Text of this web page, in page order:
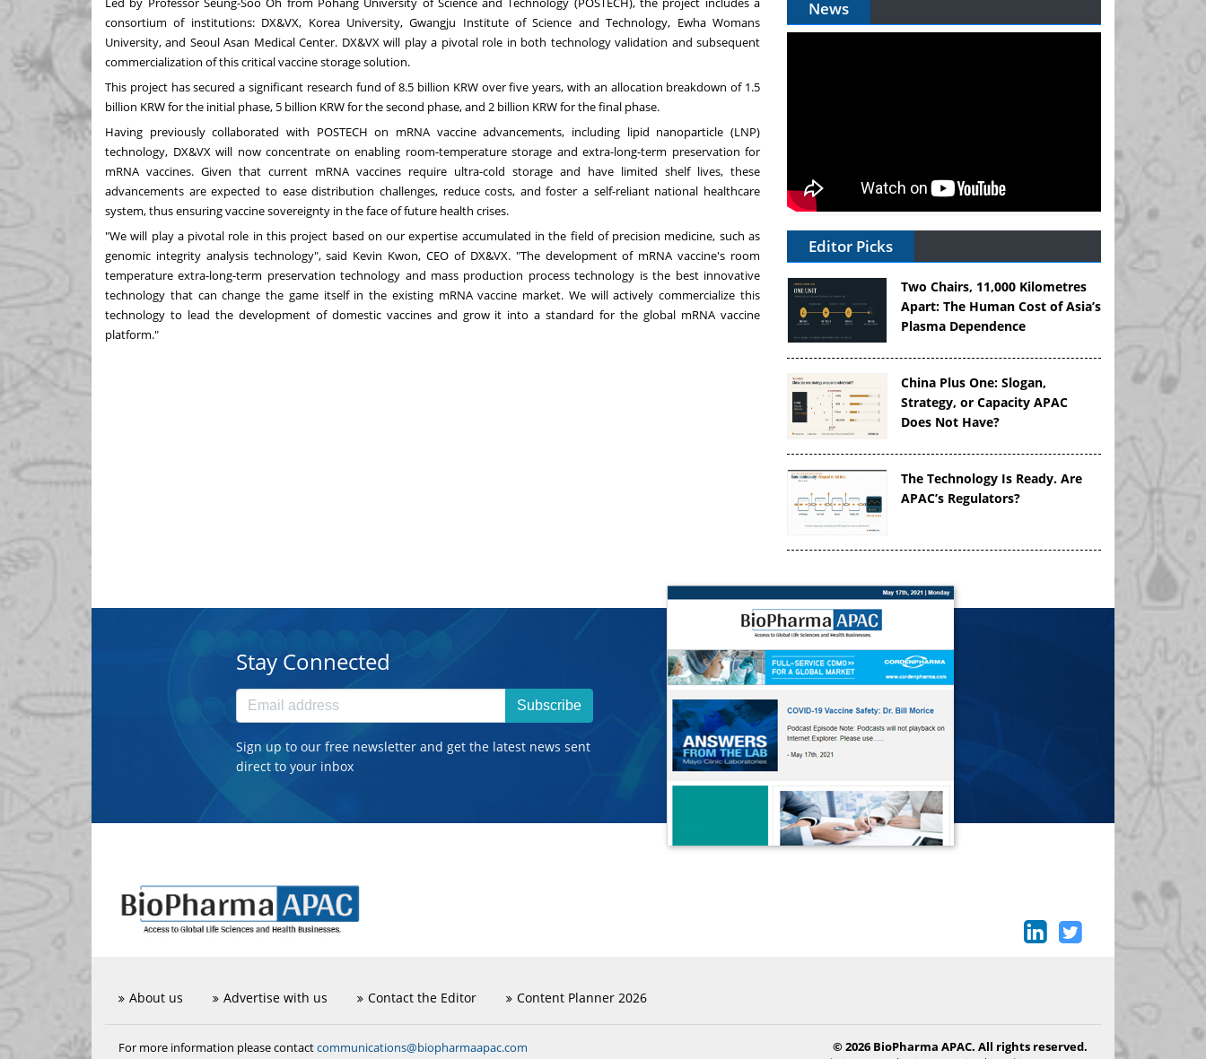
consortium of institutions: DX&VX, Korea University, Gwangju Institute of Science and Technology, Ewha Womans
University, and Seoul Asan Medical Center. DX&VX will play a pivotal role in both technology validation and subsequent
commercialization of this critical vaccine storage solution.
This project has secured a significant research fund of8.5 billion KRWover five years, with an allocation breakdown of 1.5
billion KRWfor the initial phase, 5 billion KRWfor the second phase, and 2 billion KRWfor the final phase.
Having previously collaborated with POSTECH on mRNA vaccine advancements, including lipid nanoparticle (LNP)
technology, DX&VX will now concentrate on enabling room-temperature storage and extra-long-term preservation for
mRNA vaccines. Given that current mRNA vaccines require ultra-cold storage and have limited shelf lives, these
advancements are expected to ease distribution challenges, reduce costs, and foster a self-reliant national healthcare
system, thus ensuring vaccine sovereignty in the face of future health crises.
"We will play a pivotal role in this project based on our expertise accumulated in the field of precision medicine, such as
genomic integrity analysis technology", said Kevin Kwon, CEO of DX&VX. "The development of mRNA vaccine's room
temperature extra-long-term preservation technology and mass production process technology is the best innovative
technology that can change the game itself in the existing mRNA vaccine market. We will actively commercialize this
technology to lead the development of domestic vaccines and grow it into a standard for the global mRNA vaccine
platform."
News
Editor Picks
Two Chairs, 11,000 Kilometres
Apart: The Human Cost of Asia’s
Plasma Dependence
China Plus One: Slogan,
Strategy, or Capacity APAC
Does Not Have?
The Technology Is Ready. Are
APAC’s Regulators?
Stay Connected
Subscribe
Sign up to our free newsletter and get the latest news sent
direct to your inbox
About us Advertise with us Contact the Editor Content Planner 2026
For more information please contactcommunications@biopharmaapac.com
© 2026 BioPharma APAC. All rights reserved.